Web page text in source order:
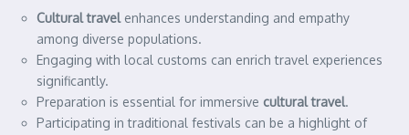
Cultural travelenhances understanding and empathy
among diverse populations.
Engaging with local customs can enrich travel experiences
significantly.
Preparation is essential for immersive cultural travel.
Participating in traditional festivals can be a highlight of